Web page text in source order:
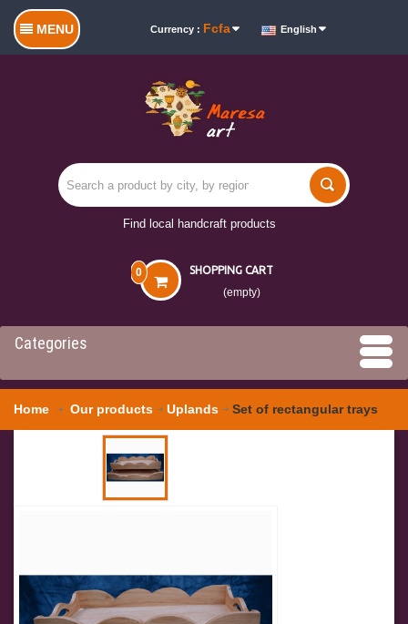
MENU Currency : Fcfa English
Find local handcraft products
SHOPPING CART
0
(empty)
Categories
Home Our products Uplands Set of rectangular trays